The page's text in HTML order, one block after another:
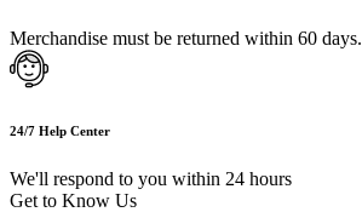
Merchandise must be returned within 60 days.
24/7 Help Center
We'll respond to you within 24 hours
Get to Know Us